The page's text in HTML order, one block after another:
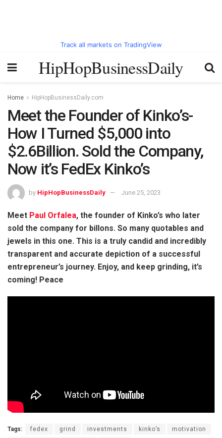
Track all markets on TradingView
HipHopBusinessDaily
Home HipHopBusinessDaily.com
Meet the Founder of Kinko’s-
How I Turned $5,000 into
$2.6Billion. Sold the Company,
Now it’s FedEx Kinko’s
by HipHopBusinessDaily June 25, 2023
Meet Paul Orfalea, the founder of Kinko’s who later
sold the company for billons. So many quotables and
jewels in this one. This is a truly candid and incredibly
transparent and accurate depiction of a successful
entrepreneur’s journey. Enjoy, and keep grinding, it’s
coming! Peace
Tags: fedex grind investments kinko’s
motivation